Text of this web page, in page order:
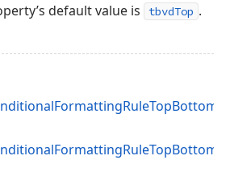
default value is tbvdTop .